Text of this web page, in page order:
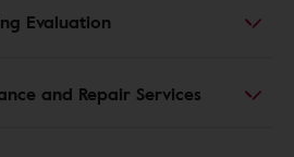
Evaluation
and Repair Services